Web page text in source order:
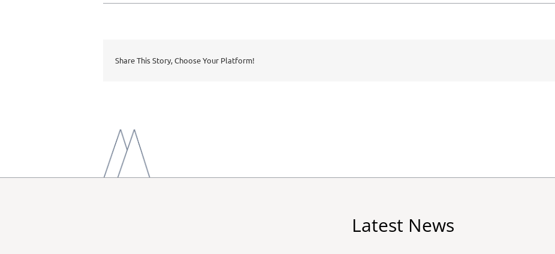
Share This Story, Choose Your Platform!
Latest News